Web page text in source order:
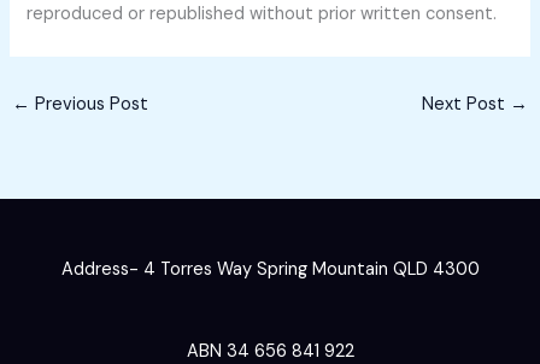
reproduced or republished without prior written consent.
← Previous Post Next Post →
Address- 4 Torres Way Spring Mountain QLD 4300
ABN 34 656 841 922